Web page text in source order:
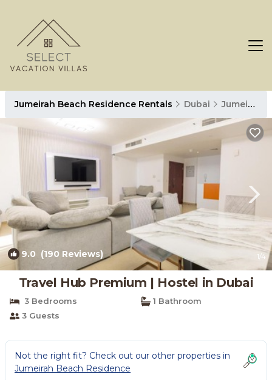
Jumeirah Beach Residence Rentals Dubai Jumeirah Beach Residence
9.0 (190 Reviews) 1/4
Travel Hub Premium | Hostel in Dubai
3 Bedrooms
1 Bathroom
3 Guests
Not the right fit? Check out our other properties in
Jumeirah Beach Residence